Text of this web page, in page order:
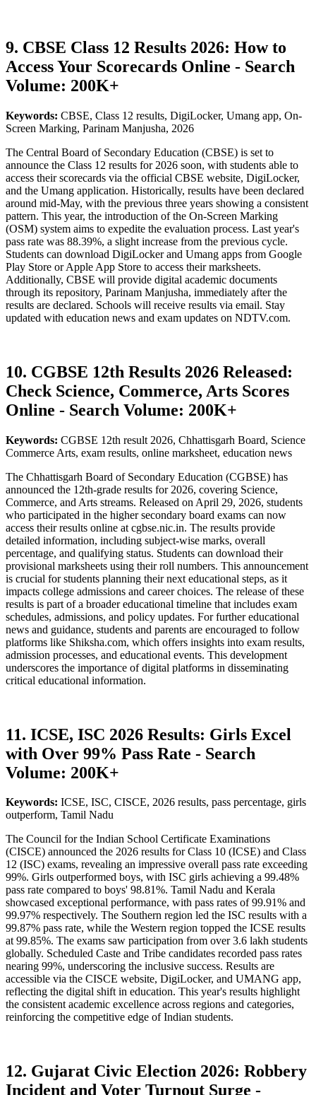
9. CBSE Class 12 Results 2026: How to
Access Your Scorecards Online - Search
Volume: 200K+
Keywords: CBSE, Class 12 results, DigiLocker, Umang app, On-
Screen Marking, Parinam Manjusha, 2026
The Central Board of Secondary Education (CBSE) is set to
announce the Class 12 results for 2026 soon, with students able to
access their scorecards via the official CBSE website, DigiLocker,
and the Umang application. Historically, results have been declared
around mid-May, with the previous three years showing a consistent
pattern. This year, the introduction of the On-Screen Marking
(OSM) system aims to expedite the evaluation process. Last year's
pass rate was 88.39%, a slight increase from the previous cycle.
Students can download DigiLocker and Umang apps from Google
Play Store or Apple App Store to access their marksheets.
Additionally, CBSE will provide digital academic documents
through its repository, Parinam Manjusha, immediately after the
results are declared. Schools will receive results via email. Stay
updated with education news and exam updates on NDTV.com.
10. CGBSE 12th Results 2026 Released:
Check Science, Commerce, Arts Scores
Online - Search Volume: 200K+
Keywords: CGBSE 12th result 2026, Chhattisgarh Board, Science
Commerce Arts, exam results, online marksheet, education news
The Chhattisgarh Board of Secondary Education (CGBSE) has
announced the 12th-grade results for 2026, covering Science,
Commerce, and Arts streams. Released on April 29, 2026, students
who participated in the higher secondary board exams can now
access their results online at cgbse.nic.in. The results provide
detailed information, including subject-wise marks, overall
percentage, and qualifying status. Students can download their
provisional marksheets using their roll numbers. This announcement
is crucial for students planning their next educational steps, as it
impacts college admissions and career choices. The release of these
results is part of a broader educational timeline that includes exam
schedules, admissions, and policy updates. For further educational
news and guidance, students and parents are encouraged to follow
platforms like Shiksha.com, which offers insights into exam results,
admission processes, and educational events. This development
underscores the importance of digital platforms in disseminating
critical educational information.
11. ICSE, ISC 2026 Results: Girls Excel
with Over 99% Pass Rate - Search
Volume: 200K+
Keywords: ICSE, ISC, CISCE, 2026 results, pass percentage, girls
outperform, Tamil Nadu
The Council for the Indian School Certificate Examinations
(CISCE) announced the 2026 results for Class 10 (ICSE) and Class
12 (ISC) exams, revealing an impressive overall pass rate exceeding
99%. Girls outperformed boys, with ISC girls achieving a 99.48%
pass rate compared to boys' 98.81%. Tamil Nadu and Kerala
showcased exceptional performance, with pass rates of 99.91% and
99.97% respectively. The Southern region led the ISC results with a
99.87% pass rate, while the Western region topped the ICSE results
at 99.85%. The exams saw participation from over 3.6 lakh students
globally. Scheduled Caste and Tribe candidates recorded pass rates
nearing 99%, underscoring the inclusive success. Results are
accessible via the CISCE website, DigiLocker, and UMANG app,
reflecting the digital shift in education. This year's results highlight
the consistent academic excellence across regions and categories,
reinforcing the competitive edge of Indian students.
12. Gujarat Civic Election 2026: Robbery
Incident and Voter Turnout Surge -